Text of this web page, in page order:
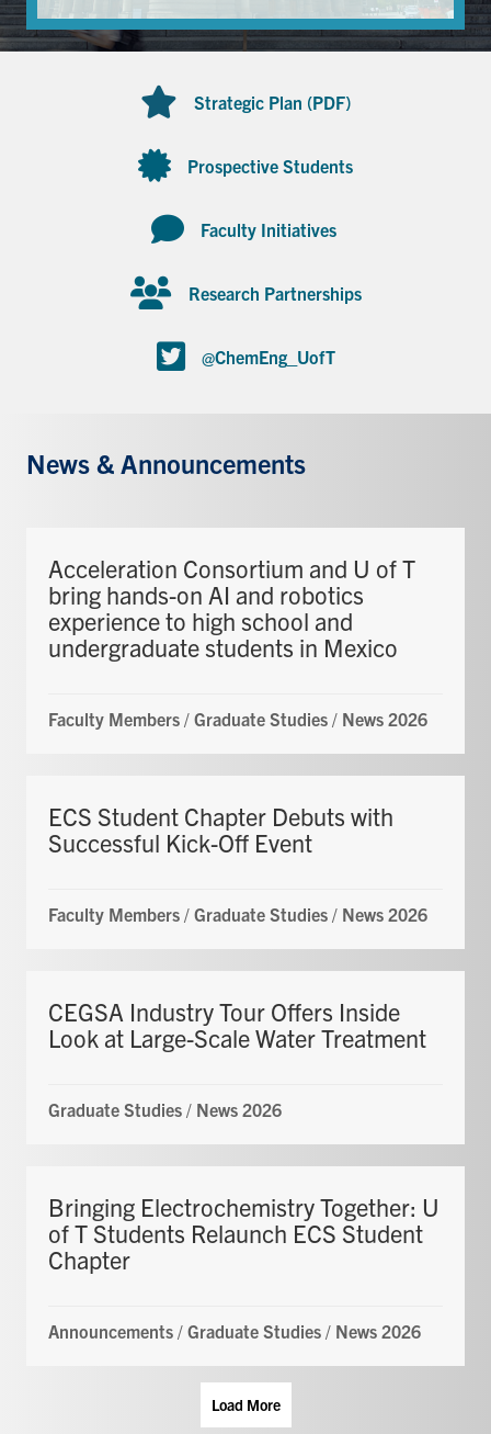
U of T Home
Strategic Plan (PDF)
Prospective Students
Faculty Initiatives
Research Partnerships
@ChemEng_UofT
News & Announcements
Acceleration Consortium and U of T
bring hands-on AI and robotics
experience to high school and
undergraduate students in Mexico
Faculty Members / Graduate Studies / News 2026
ECS Student Chapter Debuts with
Successful Kick-Off Event
Faculty Members / Graduate Studies / News 2026
CEGSA Industry Tour Offers Inside
Look at Large-Scale Water Treatment
Graduate Studies / News 2026
Bringing Electrochemistry Together: U
of T Students Relaunch ECS Student
Chapter
Announcements / Graduate Studies / News 2026
Load More